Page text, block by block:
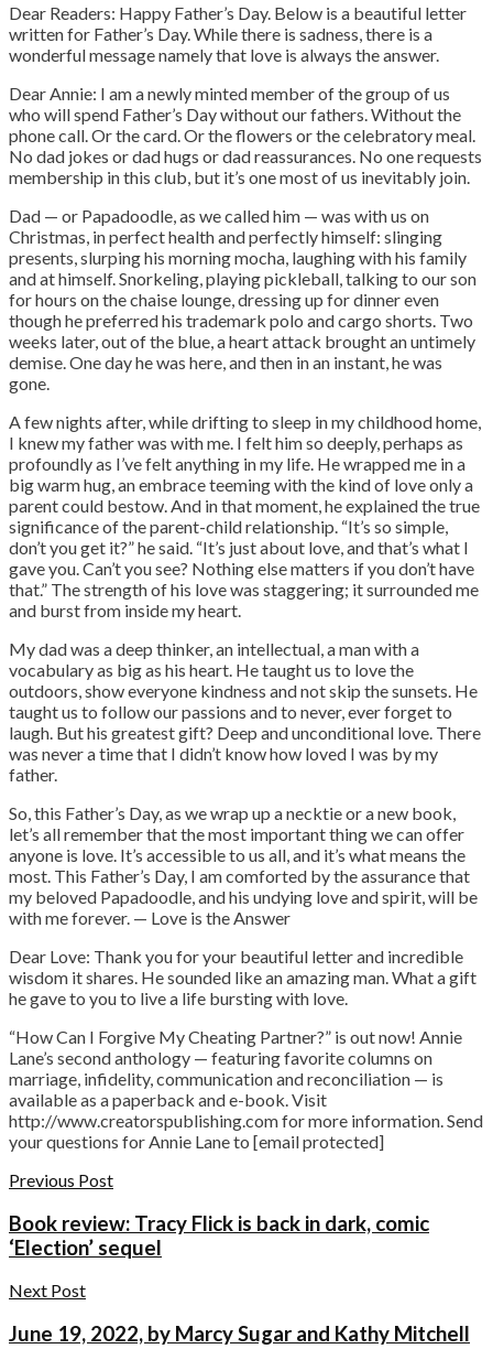
Dear Readers: Happy Father’s Day. Below is a beautiful letter
written for Father’s Day. While there is sadness, there is a
wonderful message namely that love is always the answer.
Dear Annie: I am a newly minted member of the group of us
who will spend Father’s Day without our fathers. Without the
phone call. Or the card. Or the flowers or the celebratory meal.
No dad jokes or dad hugs or dad reassurances. No one requests
membership in this club, but it’s one most of us inevitably join.
Dad — or Papadoodle, as we called him — was with us on
Christmas, in perfect health and perfectly himself: slinging
presents, slurping his morning mocha, laughing with his family
and at himself. Snorkeling, playing pickleball, talking to our son
for hours on the chaise lounge, dressing up for dinner even
though he preferred his trademark polo and cargo shorts. Two
weeks later, out of the blue, a heart attack brought an untimely
demise. One day he was here, and then in an instant, he was
gone.
A few nights after, while drifting to sleep in my childhood home,
I knew my father was with me. I felt him so deeply, perhaps as
profoundly as I’ve felt anything in my life. He wrapped me in a
big warm hug, an embrace teeming with the kind of love only a
parent could bestow. And in that moment, he explained the true
significance of the parent-child relationship. “It’s so simple,
don’t you get it?” he said. “It’s just about love, and that’s what I
gave you. Can’t you see? Nothing else matters if you don’t have
that.” The strength of his love was staggering; it surrounded me
and burst from inside my heart.
My dad was a deep thinker, an intellectual, a man with a
vocabulary as big as his heart. He taught us to love the
outdoors, show everyone kindness and not skip the sunsets. He
taught us to follow our passions and to never, ever forget to
laugh. But his greatest gift? Deep and unconditional love. There
was never a time that I didn’t know how loved I was by my
father.
So, this Father’s Day, as we wrap up a necktie or a new book,
let’s all remember that the most important thing we can offer
anyone is love. It’s accessible to us all, and it’s what means the
most. This Father’s Day, I am comforted by the assurance that
my beloved Papadoodle, and his undying love and spirit, will be
with me forever. — Love is the Answer
Dear Love: Thank you for your beautiful letter and incredible
wisdom it shares. He sounded like an amazing man. What a gift
he gave to you to live a life bursting with love.
“How Can I Forgive My Cheating Partner?” is out now! Annie
Lane’s second anthology — featuring favorite columns on
marriage, infidelity, communication and reconciliation — is
available as a paperback and e-book. Visit
http://www.creatorspublishing.com for more information. Send
your questions for Annie Lane to [email protected]
Previous Post
Book review: Tracy Flick is back in dark, comic
‘Election’ sequel
Next Post
June 19, 2022, by Marcy Sugar and Kathy Mitchell